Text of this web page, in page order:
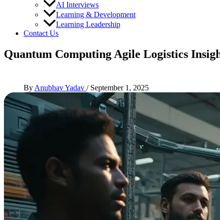
AI Interviews
Learning & Development
Learning Leadership
Contact Us
Quantum Computing Agile Logistics
By Anubhav Yadav / September 1, 2025